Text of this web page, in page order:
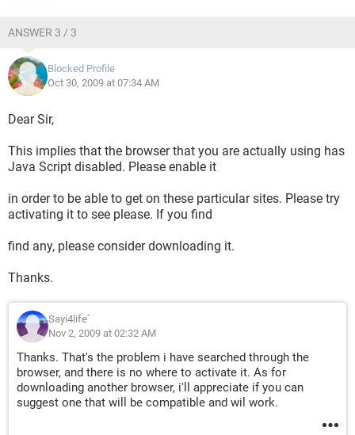
ANSWER 3 / 3
Blocked Profile
Oct 30, 2009 at 07:34 AM
Dear Sir,
This implies that the browser that you are actually using has
Java Script disabled. Please enable it
in order to be able to get on these particular sites. Please try
activating it to see please. If you find
find any, please consider downloading it.
Thanks.
Sayi4life`
Nov 2, 2009 at 02:32 AM
Thanks. That's the problem i have searched through the
browser, and there is no where to activate it. As for
downloading another browser, i'll appreciate if you can
suggest one that will be compatible and wil work.